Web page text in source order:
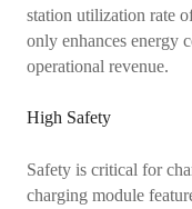
station utilization rate
only enhances energy
operational revenue.
High Safety
Safety is critical for
charging module